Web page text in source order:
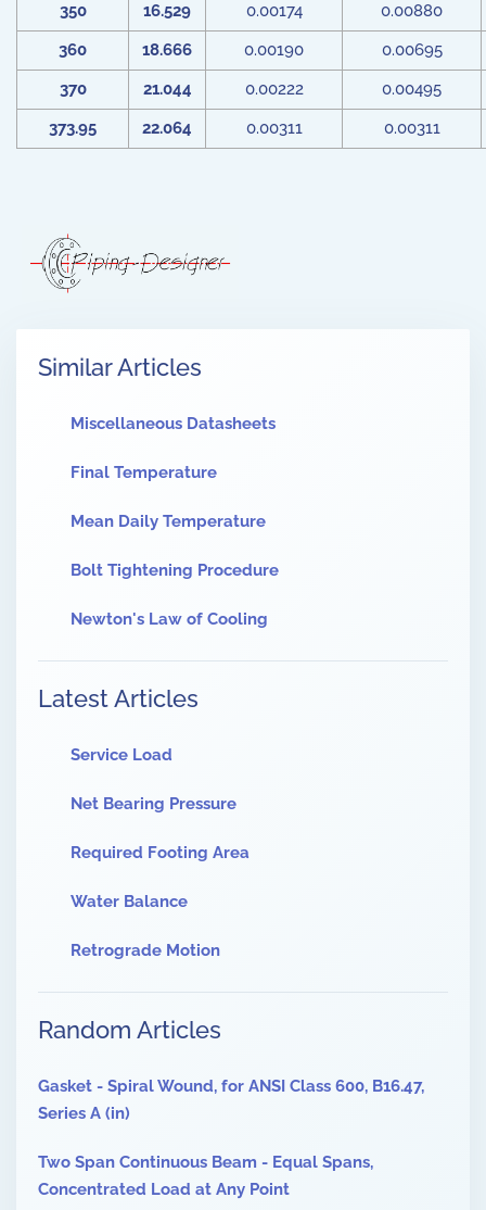
350
16.529 0.00174
0.00880
360
18.666 0.00190
0.00695
370
21.044 0.00222
0.00495
373.95
22.064 0.00311 0.00311
Similar Articles
Miscellaneous Datasheets
Final Temperature
Mean Daily Temperature
Bolt Tightening Procedure
Newton's Law of Cooling
Latest Articles
Service Load
Net Bearing Pressure
Required Footing Area
Water Balance
Retrograde Motion
Random Articles
Gasket - Spiral Wound, for ANSI Class 600, B16.47,
Series A (in)
Two Span Continuous Beam - Equal Spans,
Concentrated Load at Any Point